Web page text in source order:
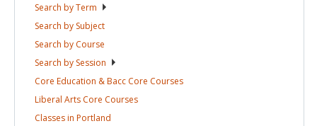
Search byTerm
Search by Subject
Search by Course
Search by Session
Core Education & Bacc Core Courses
Liberal Arts Core Courses
Classes in Portland